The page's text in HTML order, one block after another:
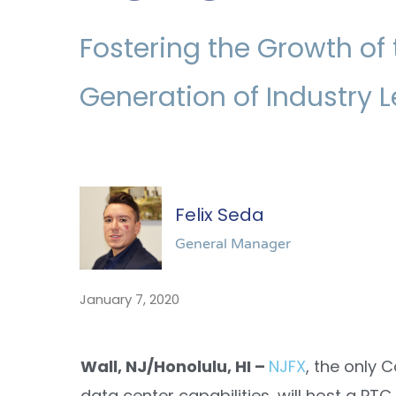
Fostering the Growth of
Generation of Industry
Felix Seda
General Manager
January 7, 2020
Wall, NJ/Honolulu, HI – NJFX, the only